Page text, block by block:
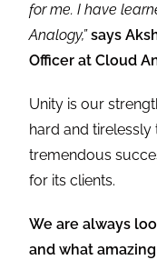
for me. I have
Analogy,”says
Officer at Cloud
Unity is our
hard and
tremendous
for its clients.
We are always
and what